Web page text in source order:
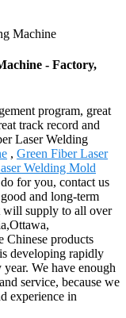
Machine
- Factory,
program, great
track record and
Laser Welding
, Green Fiber Laser
Welding Mold
for you, contact us
and long-term
will supply to all over
Chinese products
developing rapidly
We have enough
service, because we
experience in